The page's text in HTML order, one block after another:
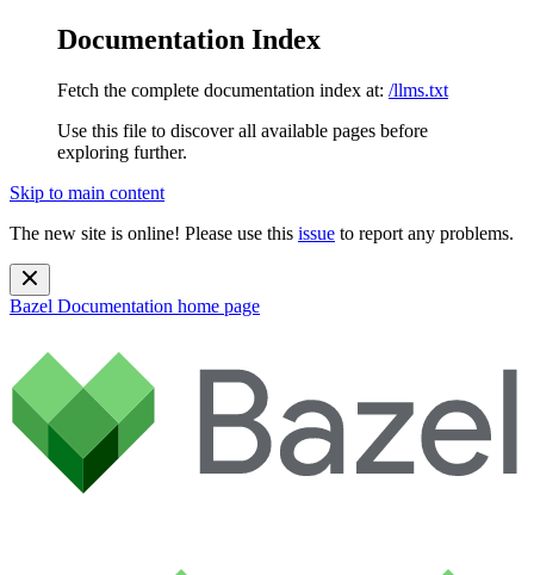
Documentation Index
Fetch the complete documentation index at: /llms.txt
Use this file to discover all available pages before
exploring further.
Skip to main content
The new site is online! Please use this issue to report any problems.
Bazel Documentation home page